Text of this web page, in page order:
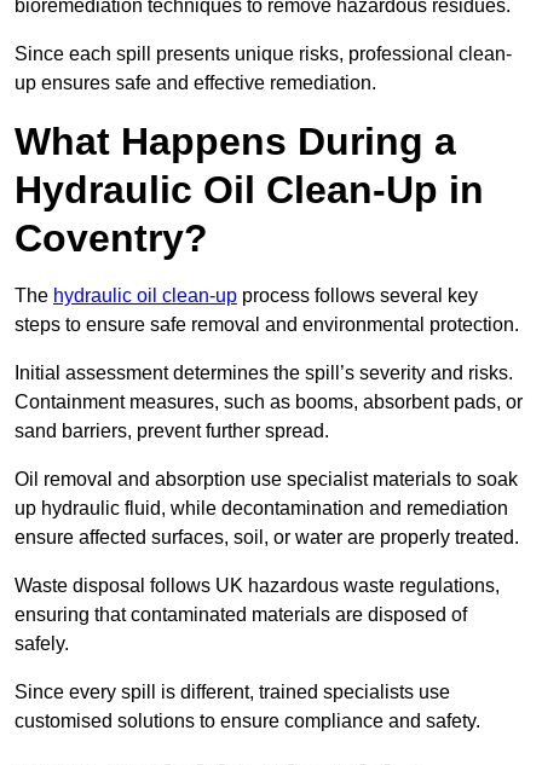
bioremediation techniques to remove hazardous residues.
Since each spill presents unique risks, professional clean-
up ensures safe and effective remediation.
What Happens During a
Hydraulic Oil Clean-Up in
Coventry?
The hydraulic oil clean-up process follows several key
steps to ensure safe removal and environmental protection.
Initial assessment determines the spill’s severity and risks.
Containment measures, such as booms, absorbent pads, or
sand barriers, prevent further spread.
Oil removal and absorption use specialist materials to soak
up hydraulic fluid, while decontamination and remediation
ensure affected surfaces, soil, or water are properly treated.
Waste disposal follows UK hazardous waste regulations,
ensuring that contaminated materials are disposed of
safely.
Since every spill is different, trained specialists use
customised solutions to ensure compliance and safety.